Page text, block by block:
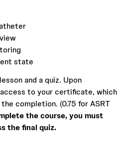
state
and a quiz. Upon
to your certificate, which
completion. (0.75 for ASRT
the course, you must
the final quiz.